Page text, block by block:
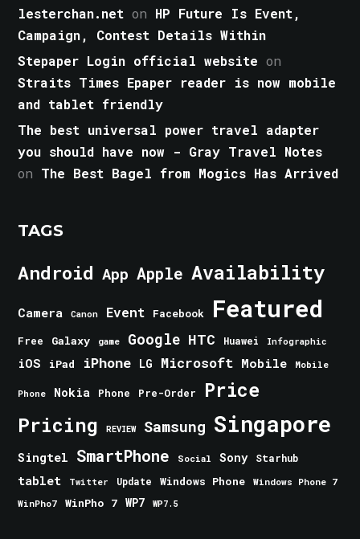
lesterchan.net on HP Future Is Event,
Campaign, Contest Details Within
Stepaper Login official website on
Straits Times Epaper reader is now mobile
and tablet friendly
The best universal power travel adapter
you should have now - Gray Travel Notes
on The Best Bagel from Mogics Has Arrived
TAGS
Android App Apple Availability
Camera Canon Event Facebook Featured
Free Galaxy game Google HTC Huawei Infographic
iOS iPad iPhone LG Microsoft Mobile Mobile
Phone Nokia Phone Pre-Order Price
Pricing REVIEW Samsung Singapore
Singtel SmartPhone Social Sony Starhub
tablet Twitter Update Windows Phone
Windows Phone 7
WinPho7
WinPho 7 WP7 WP7.5